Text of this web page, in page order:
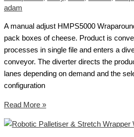
adam
A manual adjust HMPS5000
pack boxes of cheese. Product is
processes in single file and enters a
conveyor. The diverter directs the
lanes depending on demand and the
configuration
Read More »